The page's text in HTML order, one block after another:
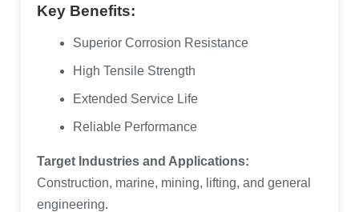
Key Benefits:
Superior Corrosion Resistance
High Tensile Strength
Extended Service Life
Reliable Performance
Target Industries and Applications:
Construction, marine, mining, lifting, and general
engineering.